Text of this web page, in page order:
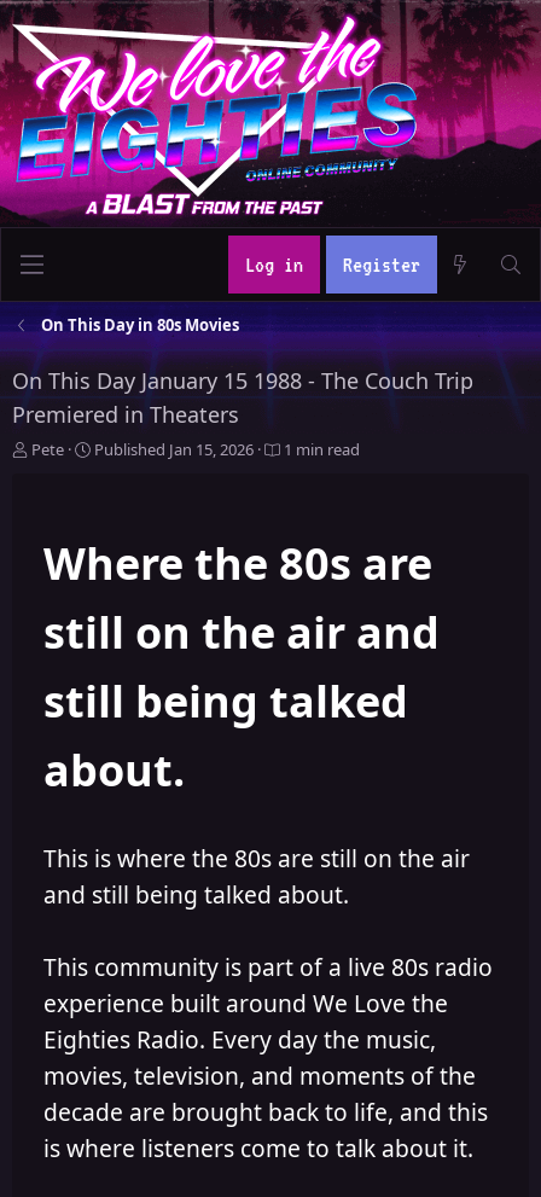
Log in Register
On This Day in 80s Movies
On This Day January 15 1988 - The Couch Trip
Premiered in Theaters
A
Pete
P
i
s
e
Published Jan 15, 2026 1 min read
Where the 80s are
still on the air and
still being talked
about.
This is where the 80s are still on the air
and still being talked about.
This community is part of a live 80s radio
experience built around We Love the
Eighties Radio. Every day the music,
movies, television, and moments of the
decade are brought back to life, and this
is where listeners come to talk about it.